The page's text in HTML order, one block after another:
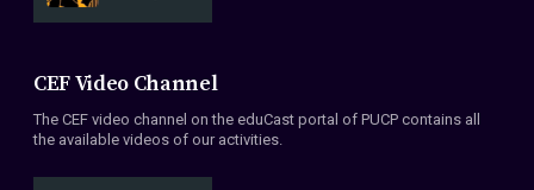
CEF Video Channel
The CEF video channel on the eduCast portal of PUCP contains all
the available videos of our activities.